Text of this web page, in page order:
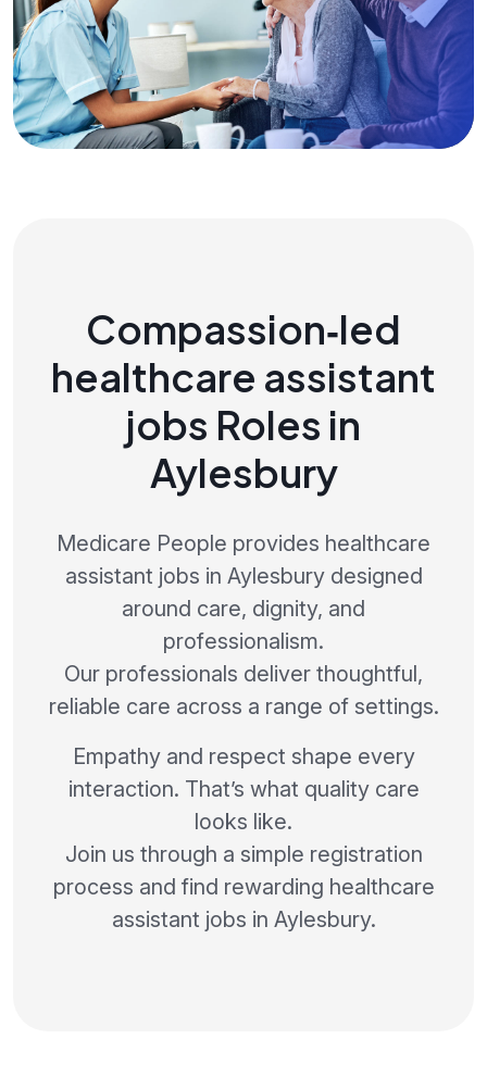
Compassion‑led
healthcare assistant
jobs Roles in
Aylesbury
Medicare People provides healthcare
assistant jobs in Aylesbury designed
around care, dignity, and
professionalism.
Our professionals deliver thoughtful,
reliable care across a range of settings.
Empathy and respect shape every
interaction. That’s what quality care
looks like.
Join us through a simple registration
process and find rewarding healthcare
assistant jobs in Aylesbury.